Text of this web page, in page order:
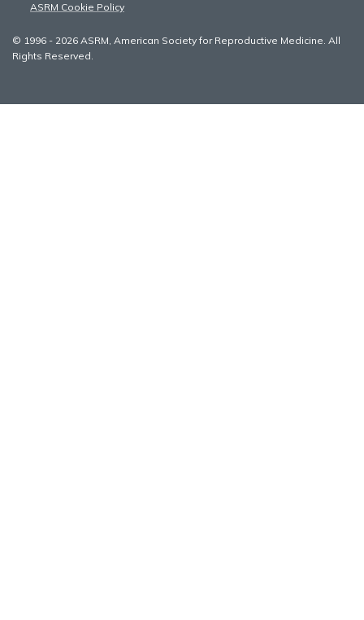
ASRM Cookie Policy
© 1996 - 2026 ASRM, American Society for Reproductive Medicine. All
Rights Reserved.